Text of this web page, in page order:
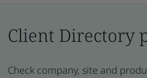
Client Directory
Check company, site and